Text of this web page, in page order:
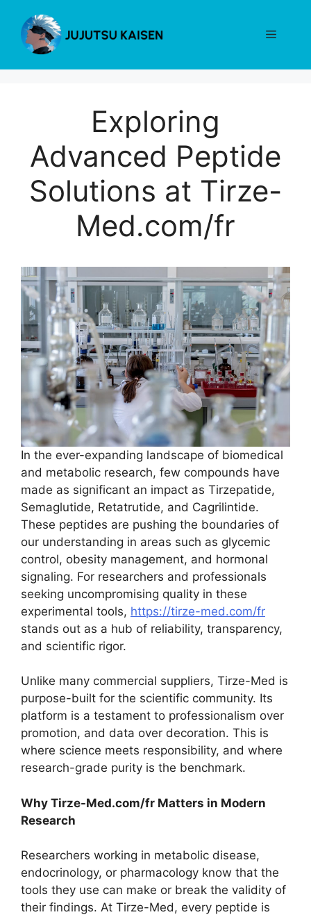
content
Menu
Exploring
Advanced Peptide
Solutions at Tirze-
Med.com/fr
In the ever-expanding landscape of biomedical
and metabolic research, few compounds have
made as significant an impact as Tirzepatide,
Semaglutide, Retatrutide, and Cagrilintide.
These peptides are pushing the boundaries of
our understanding in areas such as glycemic
control, obesity management, and hormonal
signaling. For researchers and professionals
seeking uncompromising quality in these
experimental tools, https://tirze-med.com/fr
stands out as a hub of reliability, transparency,
and scientific rigor.
Unlike many commercial suppliers, Tirze-Med is
purpose-built for the scientific community. Its
platform is a testament to professionalism over
promotion, and data over decoration. This is
where science meets responsibility, and where
research-grade purity is the benchmark.
Why Tirze-Med.com/fr Matters in Modern
Research
Researchers working in metabolic disease,
endocrinology, or pharmacology know that the
tools they use can make or break the validity of
their findings. At Tirze-Med, every peptide is